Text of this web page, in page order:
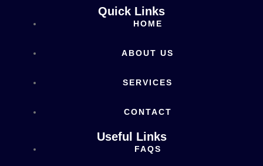
Quick Links
HOME
ABOUT US
SERVICES
CONTACT
Useful Links
FAQS